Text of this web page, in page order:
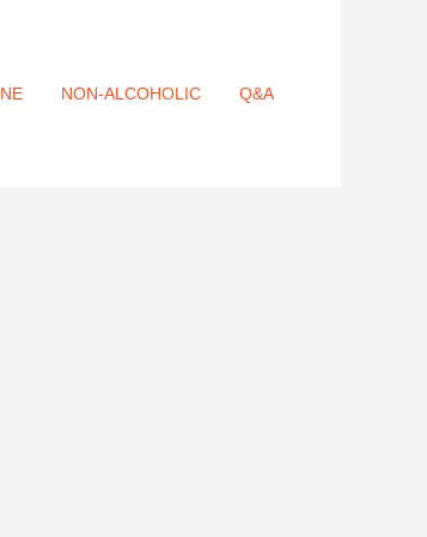
NON-ALCOHOLIC Q&A